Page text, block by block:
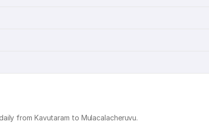
from Kavutaram to Mulacalacheruvu.